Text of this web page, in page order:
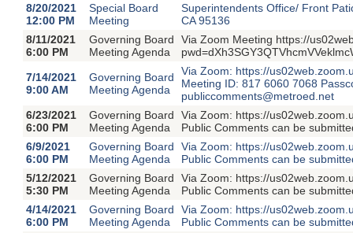
8/20/2021
12:00 PM
Special Board
Meeting
Superintendents Office/ Front
CA 95136
8/11/2021
6:00 PM
Governing Board
Meeting Agenda
Via Zoom Meeting https://
7/14/2021
9:00 AM
Governing Board
Meeting Agenda
Via Zoom: https://
Meeting ID: 817 6060 7068
publiccomments@metroed.net
6/23/2021
6:00 PM
Governing Board
Meeting Agenda
Via Zoom: https://
Public Comments can be
6/9/2021
6:00 PM
Governing Board
Meeting Agenda
Via Zoom: https://
Public Comments can be
5/12/2021
5:30 PM
Governing Board
Meeting Agenda
Via Zoom: https://
Public Comments can be
4/14/2021
6:00 PM
Governing Board
Meeting Agenda
Via Zoom: https://
Public Comments can be